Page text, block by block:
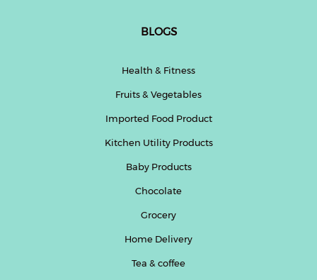
BLOGS
Health & Fitness
Fruits & Vegetables
Imported Food Product
Kitchen Utility Products
Baby Products
Chocolate
Grocery
Home Delivery
Tea & coffee